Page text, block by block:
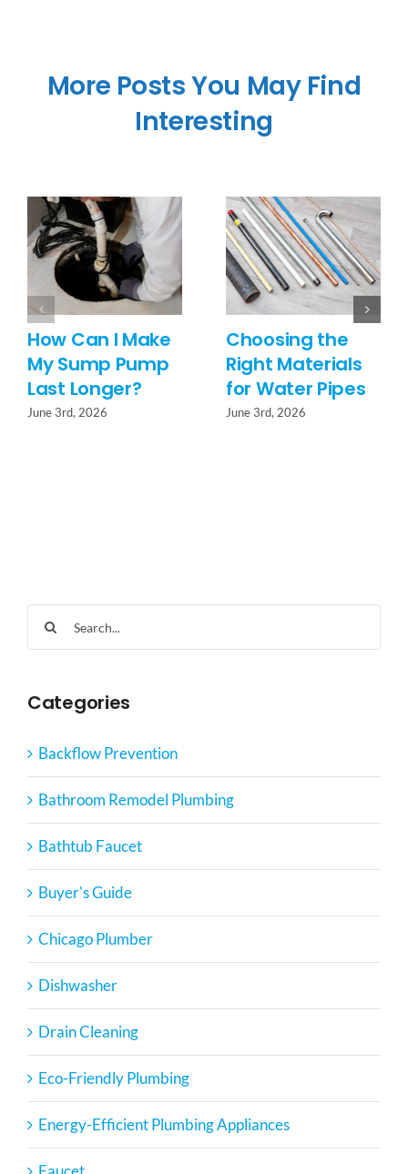
More Posts You May Find
Interesting
How Can I Make
My Sump Pump
Last Longer?
June 3rd, 2026
Choosing the
Right Materials
for Water Pipes
June 3rd, 2026
Search
for:
Categories
Backflow Prevention
Bathroom Remodel Plumbing
Bathtub Faucet
Buyer's Guide
Chicago Plumber
Dishwasher
Drain Cleaning
Eco-Friendly Plumbing
Energy-Efficient Plumbing Appliances